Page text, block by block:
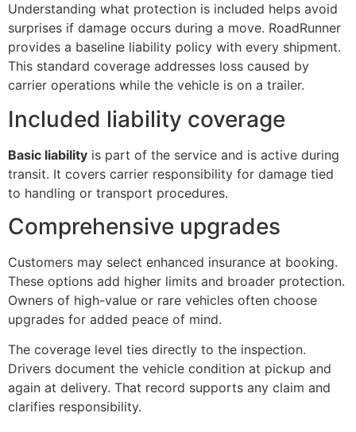
Understanding what protection is included helps avoid
surprises if damage occurs during a move. RoadRunner
provides a baseline liability policy with every shipment.
This standard coverage addresses loss caused by
carrier operations while the vehicle is on a trailer.
Included liability coverage
Basic liability is part of the service and is active during
transit. It covers carrier responsibility for damage tied
to handling or transport procedures.
Comprehensive upgrades
Customers may select enhanced insurance at booking.
These options add higher limits and broader protection.
Owners of high-value or rare vehicles often choose
upgrades for added peace of mind.
The coverage level ties directly to the inspection.
Drivers document the vehicle condition at pickup and
again at delivery. That record supports any claim and
clarifies responsibility.